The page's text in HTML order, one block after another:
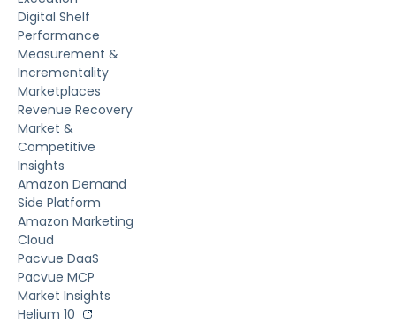
Digital Shelf
Performance
Measurement &
Incrementality
Marketplaces
Revenue Recovery
Market &
Competitive
Insights
Amazon Demand
Side Platform
Amazon Marketing
Cloud
Pacvue DaaS
Pacvue MCP
Market Insights
Helium 10